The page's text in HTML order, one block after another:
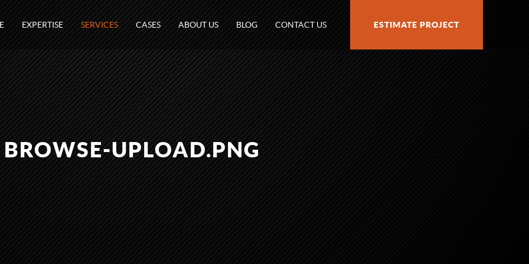
EXPERTISE SERVICES CASES ABOUT US BLOG CONTACT US ESTIMATE PROJECT
BROWSE-UPLOAD.PNG